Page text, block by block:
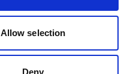
Allow selection
Deny